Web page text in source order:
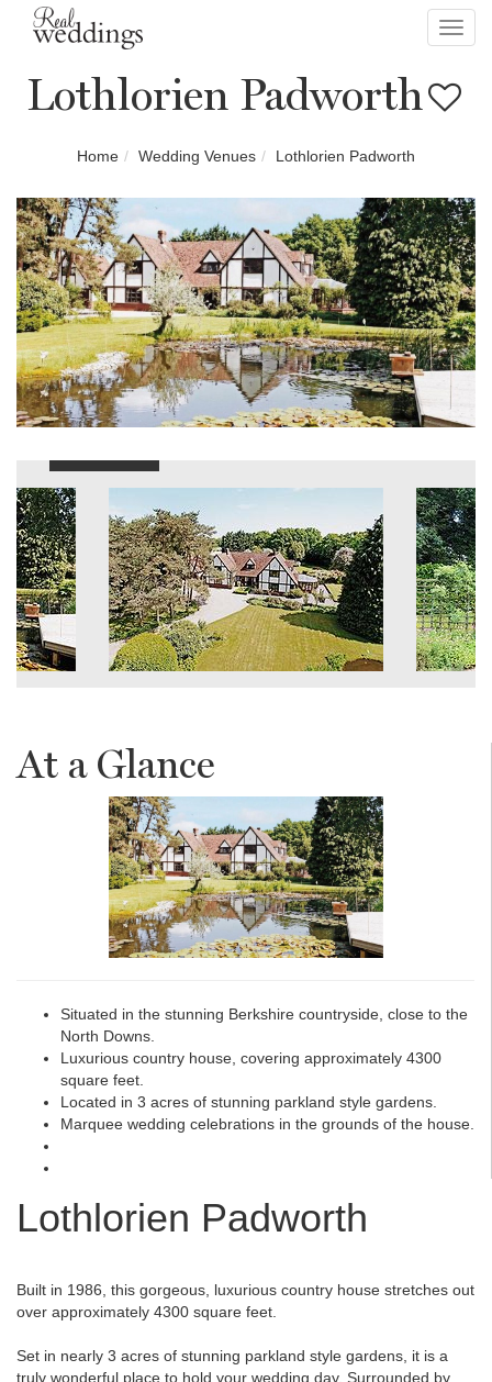
Lothlorien Padworth
Home Wedding Venues Lothlorien Padworth
At a Glance
Situated in the stunning Berkshire countryside, close to the
North Downs.
Luxurious country house, covering approximately 4300
square feet.
Located in 3 acres of stunning parkland style gardens.
Marquee wedding celebrations in the grounds of the house.
Lothlorien Padworth
Built in 1986, this gorgeous, luxurious country house stretches out
over approximately 4300 square feet.
Set in nearly 3 acres of stunning parkland style gardens, it is a
truly wonderful place to hold your wedding day. Surrounded by